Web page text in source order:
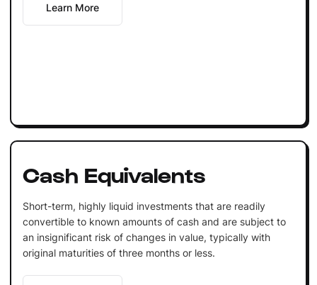
Learn More
Cash Equivalents
Short-term, highly liquid investments that are readily
convertible to known amounts of cash and are subject to
an insignificant risk of changes in value, typically with
original maturities of three months or less.